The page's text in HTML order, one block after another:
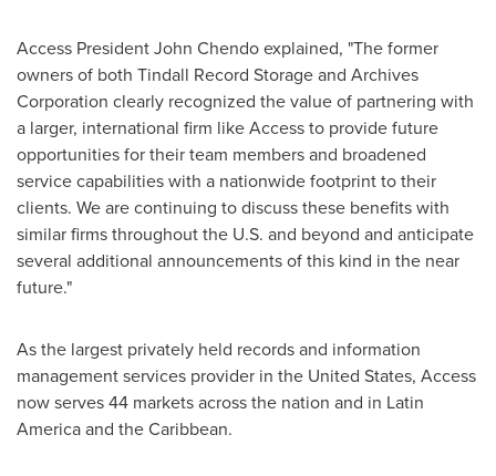
Access PresidentJohn Chendoexplained, "The former
owners of both Tindall Record Storageand Archives
Corporation clearly recognized the value of partnering with
a larger, international firm like Access to provide future
opportunities for their team members and broadened
service capabilities with a nationwide footprint to their
clients. We are continuing to discuss these benefits with
similar firms throughout the U.S. and beyond and anticipate
several additional announcements of this kind in the near
future."
As the largest privately held records and information
management services provider in the United States, Access
now serves 44 markets across the nation and in Latin
Americaand theCaribbean.